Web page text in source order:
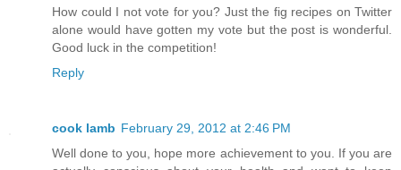
How could I not vote for you? Just the fig recipes on Twitter
alone would have gotten my vote but the post is wonderful.
Good luck in the competition!
Reply
cook lamb February 29, 2012 at 2:46 PM
Well done to you, hope more achievement to you. If you are